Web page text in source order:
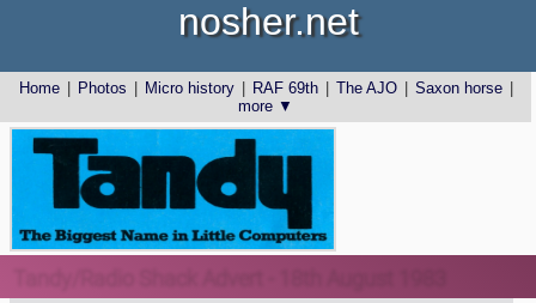
Home Photos Micro history RAF 69th The AJO Saxon horse
more ▼
nosher.net